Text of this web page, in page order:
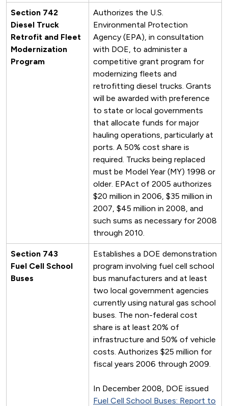
Section 742
Diesel Truck
Retrofit and Fleet
Modernization
Program
Authorizes the U.S.
Environmental Protection
Agency (EPA), in consultation
with DOE, to administer a
competitive grant program for
modernizing fleets and
retrofitting diesel trucks. Grants
will be awarded with preference
to state or local governments
that allocate funds for major
hauling operations, particularly at
ports. A 50% cost share is
required. Trucks being replaced
must be Model Year (MY) 1998 or
older. EPAct of 2005 authorizes
$20 million in 2006, $35 million in
2007, $45 million in 2008, and
such sums as necessary for 2008
through 2010.
Section 743
Fuel Cell School
Buses
Establishes a DOE demonstration
program involving fuel cell school
bus manufacturers and at least
two local government agencies
currently using natural gas school
buses. The non-federal cost
share is at least 20% of
infrastructure and 50% of vehicle
costs. Authorizes $25 million for
fiscal years 2006 through 2009.
In December 2008, DOE issued
Fuel Cell School Buses: Report to